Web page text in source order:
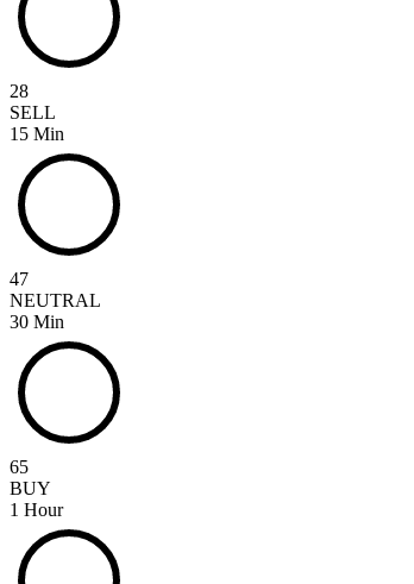
28
SELL
15 Min
47
NEUTRAL
30 Min
65
BUY
1 Hour